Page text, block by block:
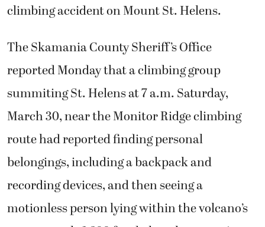
climbing accident on Mount St. Helens.
The Skamania County Sheriff’s Office
reported Monday that a climbing group
summiting St. Helens at 7 a.m. Saturday,
March 30, near the Monitor Ridge climbing
route had reported finding personal
belongings, including a backpack and
recording devices, and then seeing a
motionless person lying within the volcano’s